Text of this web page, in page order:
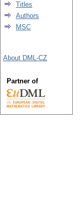
Titles
Authors
MSC
About DML-CZ
Partner of